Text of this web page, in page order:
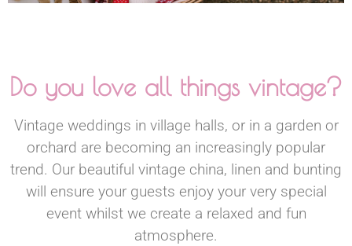
Do you love all things vintage?
Vintage weddings in village halls, or in a garden or
orchard are becoming an increasingly popular
trend. Our beautiful vintage china, linen and bunting
will ensure your guests enjoy your very special
event whilst we create a relaxed and fun
atmosphere.